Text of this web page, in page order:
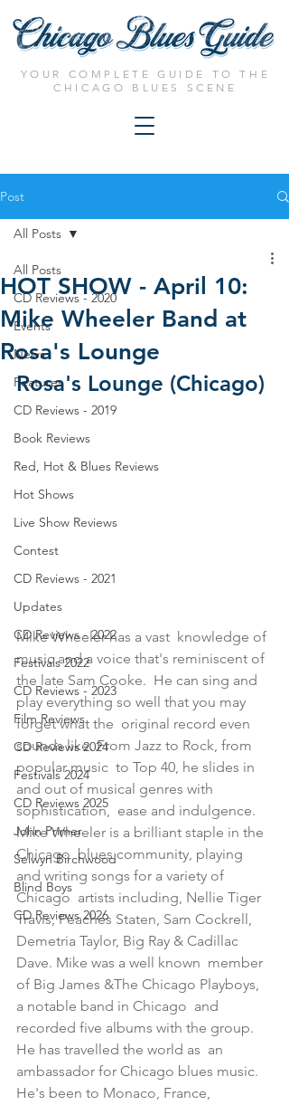
YOUR COMPLETE GUIDE TO THE
CHICAGO BLUES SCENE
Post
All Posts
CD Reviews - 2020
Events
News
Features
CD Reviews - 2019
Book Reviews
Red, Hot & Blues Reviews
Hot Shows
Live Show Reviews
Contest
CD Reviews - 2021
Updates
CD Reviews - 2022
Festivals 2022
CD Reviews - 2023
Film Reviews
CD Reviews 2024
Festivals 2024
CD Reviews 2025
John Primer
Selwyn Birchwood
Blind Boys
CD Reviews 2026
All Posts
HOT SHOW - April 10:
Mike Wheeler Band at
Rosa's Lounge
Rosa's Lounge (Chicago)
Mike Wheeler has a vast  knowledge of
music and a voice that's reminiscent of
the late Sam Cooke.  He can sing and
play everything so well that you may
forget what the  original record even
sounds like. From Jazz to Rock, from
popular music  to Top 40, he slides in
and out of musical genres with
sophistication,  ease and indulgence.
Mike Wheeler is a brilliant staple in the
Chicago  blues community, playing
and writing songs for a variety of
Chicago  artists including, Nellie Tiger
Travis, Peaches Staten, Sam Cockrell,
Demetria Taylor, Big Ray & Cadillac
Dave. Mike was a well known  member
of Big James &The Chicago Playboys,
a notable band in Chicago  and
recorded five albums with the group.
He has travelled the world as  an
ambassador for Chicago blues music.
He's been to Monaco, France,